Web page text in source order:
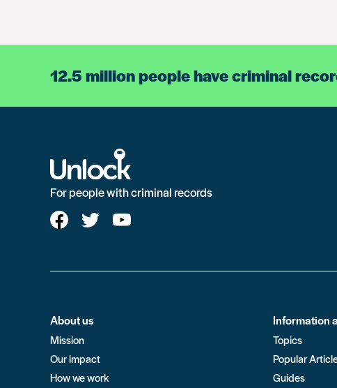
12.5 million people have criminal
For people with criminal records
About us
Mission
Our impact
How we work
Information
Topics
Popular
Guides